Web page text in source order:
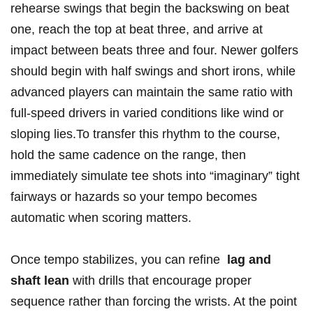
rehearse swings that begin the backswing on beat
one, reach the top at beat three, and arrive at
impact between​ beats three and four.⁤ Newer golfers
should begin ‍with ​half swings and short irons, while
advanced players can maintain the ‍same ratio‌ with
full‑speed drivers in‌ varied‍ conditions like wind or
sloping lies.To‌ transfer⁢ this rhythm to the course,
hold ​the same cadence on the range, then
immediately simulate tee shots into “imaginary” tight
fairways or⁤ hazards so your tempo becomes
automatic when scoring matters.
Once tempo​ stabilizes, you can refine ‌ lag​ and⁢
shaft⁣ lean with drills that​ encourage proper
sequence rather than forcing the ​wrists. At the point